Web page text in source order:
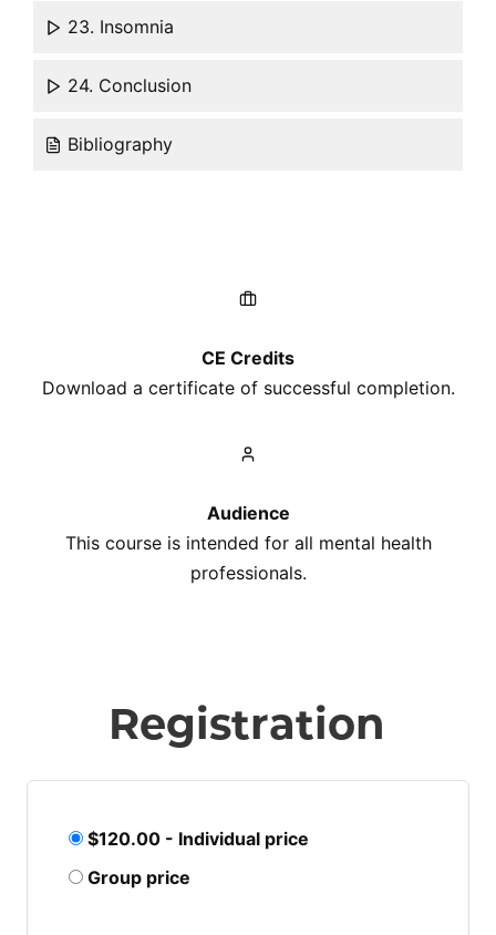
23. Insomnia
24. Conclusion
Bibliography
CE Credits
Download a certificate of successful completion.
Audience
This course is intended for all mental health
professionals.
Registration
$120.00 - Individual price
Group price